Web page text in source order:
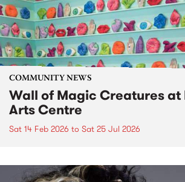
COMMUNITY NEWS
Wall of Magic Creatures at
Arts Centre
Sat 14 Feb 2026 to Sat 25 Jul 2026